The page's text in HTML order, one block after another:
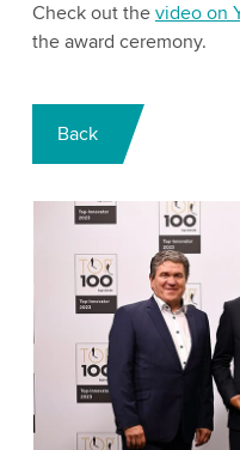
Check out the video on
the award ceremony.
Back